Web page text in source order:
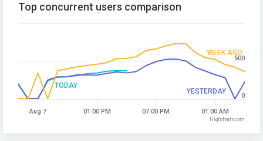
TODAY
YESTERDAY
WEEK AGO
Top concurrent users comparison
Aug 7 01:00 PM 07:00 PM 01:00 AM
0
500
Highcharts.com